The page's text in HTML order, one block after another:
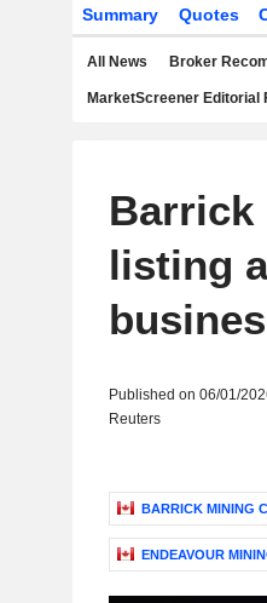
Summary Quotes
All News Broker
MarketScreener Editorial
Barrick
listing
Published on 06/01/
Reuters
BARRICK MINING
ENDEAVOUR